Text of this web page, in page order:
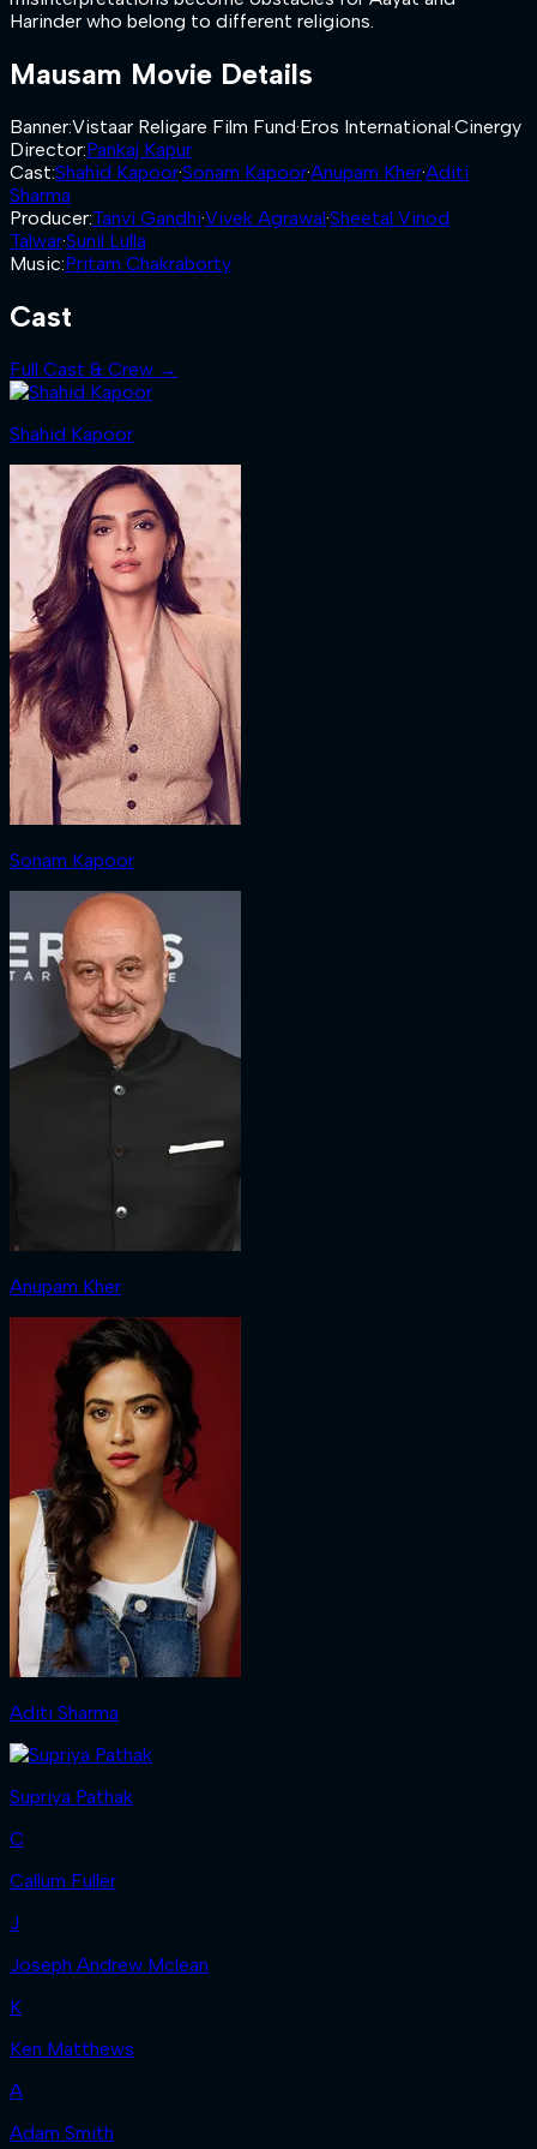
Harinder who belong to different religions.
Mausam Movie Details
Banner:Vistaar Religare Film Fund·Eros International·Cinergy
Director:Pankaj Kapur
Cast:Shahid Kapoor·Sonam Kapoor·Anupam Kher·Aditi
Sharma
Producer:Tanvi Gandhi·Vivek Agrawal·Sheetal Vinod
Talwar·Sunil Lulla
Music:Pritam Chakraborty
Cast
Full Cast & Crew →
Shahid Kapoor
Sonam Kapoor
Anupam Kher
Aditi Sharma
Supriya Pathak
C
Callum Fuller
J
Joseph Andrew Mclean
K
Ken Matthews
A
Adam Smith